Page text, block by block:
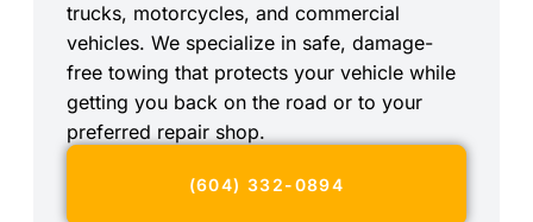
trucks, motorcycles, and commercial
vehicles. We specialize in safe, damage-
free towing that protects your vehicle while
getting you back on the road or to your
preferred repair shop.
(604) 332-0894